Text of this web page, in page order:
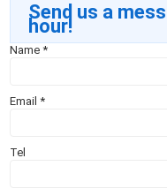
Send us a
hour!
Name*
Email*
Tel